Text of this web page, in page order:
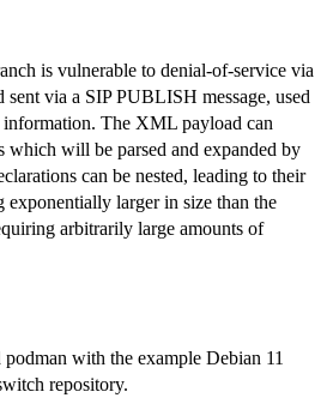
is vulnerable to denial-of-service via
via a SIP PUBLISH message, used
information. The XML payload can
which will be parsed and expanded by
can be nested, leading to their
exponentially larger in size than the
arbitrarily large amounts of
with the example Debian 11
repository.